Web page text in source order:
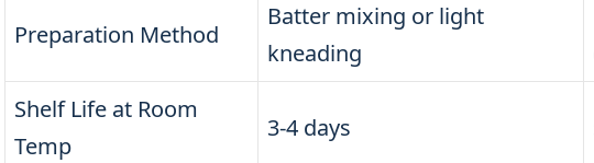
Preparation Method
Batter mixing or light
kneading
Shelf Life at Room
Temp
3-4 days